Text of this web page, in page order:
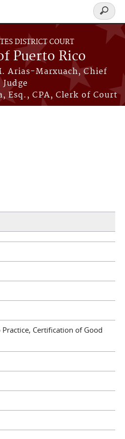
DISTRICT COURT
Puerto Rico
Arias-Marxuach, Chief
Judge
Esq., CPA, Clerk of Court
Search
form
Certification of Good